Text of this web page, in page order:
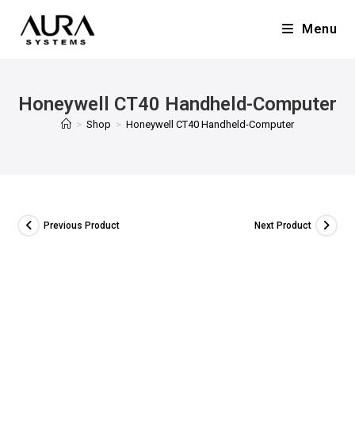
Menu
Honeywell CT40 Handheld-Computer
> Shop > Honeywell CT40 Handheld-Computer
Previous Product Next Product